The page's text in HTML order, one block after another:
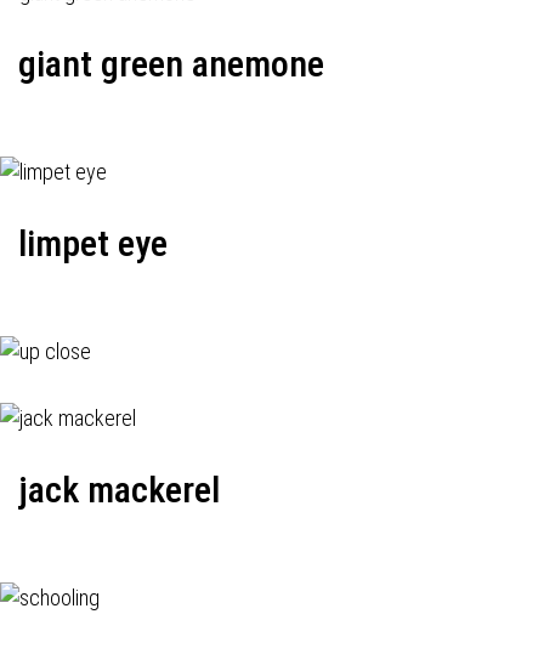
giant green anemone
limpet eye
jack mackerel